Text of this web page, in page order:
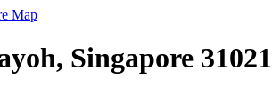
Singapore